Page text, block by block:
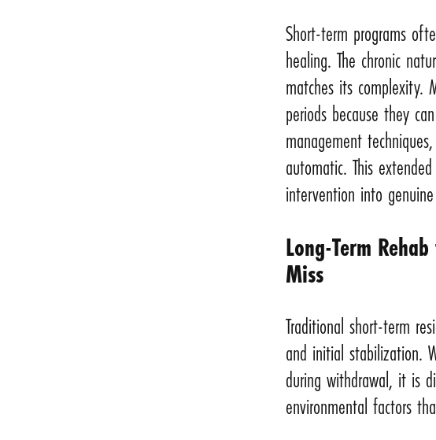
Short-term programs
healing. The chronic
matches its complexity.
periods because they
management
automatic. This
intervention into
Long-Term
Miss
Traditional short-term
and initial stabilization.
during withdrawal, it is
environmental factors